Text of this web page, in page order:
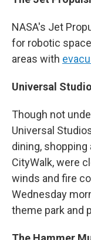
NASA's Jet
for robotic
areas with
Universal
Though not
Universal
dining, shopping
CityWalk, were
winds and fire
Wednesday
theme park and